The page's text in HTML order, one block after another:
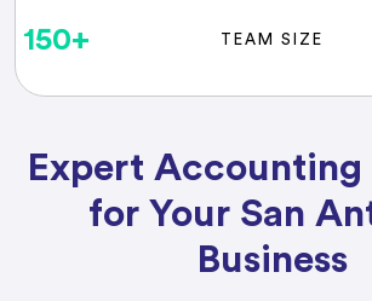
150+ TEAM SIZE
Expert
for Your San
Business